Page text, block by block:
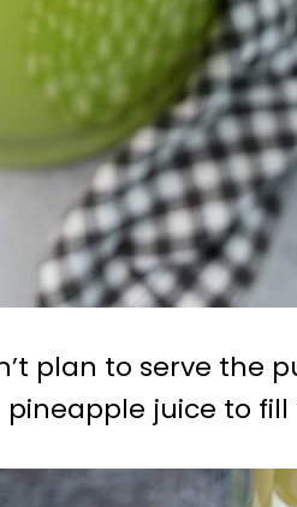
plan to serve the
juice to fill